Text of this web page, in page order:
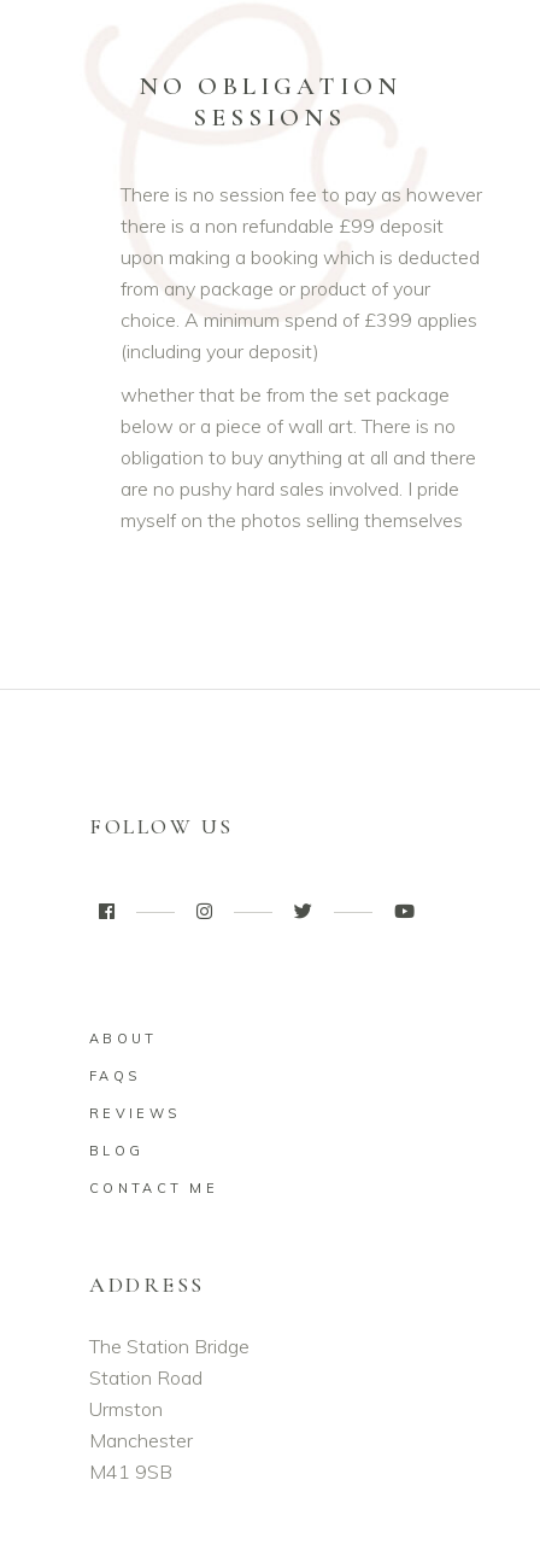
NO OBLIGATION
SESSIONS
There is no session fee to pay as however
there is a non refundable £99 deposit
upon making a booking which is deducted
from any package or product of your
choice. A minimum spend of £399 applies
(including your deposit)
whether that be from the set package
below or a piece of wall art. There is no
obligation to buy anything at all and there
are no pushy hard sales involved. I pride
myself on the photos selling themselves
FOLLOW US
ABOUT
FAQS
REVIEWS
BLOG
CONTACT ME
ADDRESS
The Station Bridge
Station Road
Urmston
Manchester
M41 9SB